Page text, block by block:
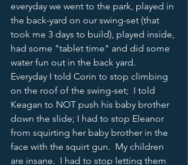
everyday we went to the park, played in
the back-yard on our swing-set (that
took me 3 days to build), played inside,
had some "tablet time" and did some
water fun out in the back yard.
Everyday I told Corin to stop climbing
on the roof of the swing-set;  I told
Keagan to NOT push his baby brother
down the slide; I had to stop Eleanor
from squirting her baby brother in the
face with the squirt gun.  My children
are insane.  I had to stop letting them